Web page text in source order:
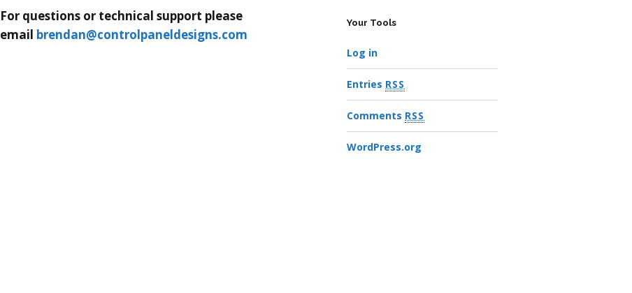
For questions or technical support please
email brendan@controlpaneldesigns.com
Your Tools
Log in
Entries RSS
Comments RSS
WordPress.org